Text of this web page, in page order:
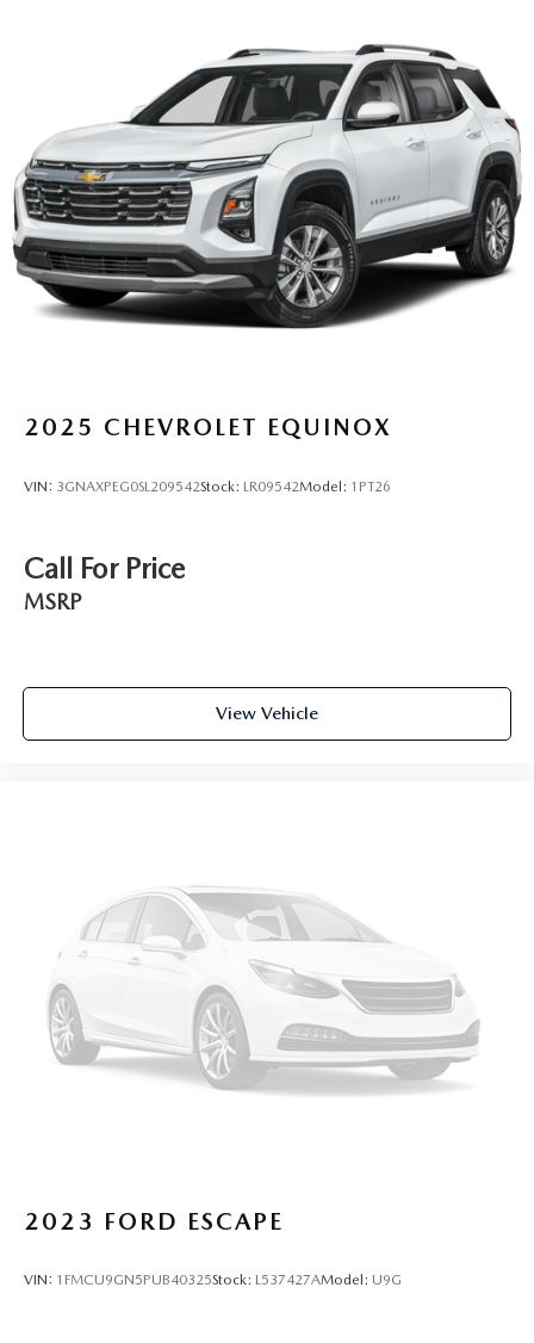
2025 CHEVROLET EQUINOX
VIN: 3GNAXPEG0SL209542Stock: LR09542Model: 1PT26
Call For Price
MSRP
View Vehicle
2023 FORD ESCAPE
VIN: 1FMCU9GN5PUB40325Stock: L537427AModel: U9G